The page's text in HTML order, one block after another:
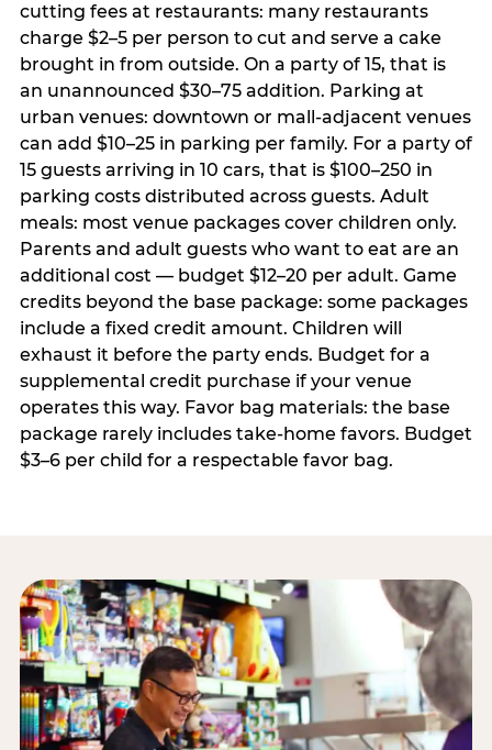
cutting fees at restaurants: many restaurants
charge $2–5 per person to cut and serve a cake
brought in from outside. On a party of 15, that is
an unannounced $30–75 addition. Parking at
urban venues: downtown or mall-adjacent venues
can add $10–25 in parking per family. For a party of
15 guests arriving in 10 cars, that is $100–250 in
parking costs distributed across guests. Adult
meals: most venue packages cover children only.
Parents and adult guests who want to eat are an
additional cost — budget $12–20 per adult. Game
credits beyond the base package: some packages
include a fixed credit amount. Children will
exhaust it before the party ends. Budget for a
supplemental credit purchase if your venue
operates this way. Favor bag materials: the base
package rarely includes take-home favors. Budget
$3–6 per child for a respectable favor bag.